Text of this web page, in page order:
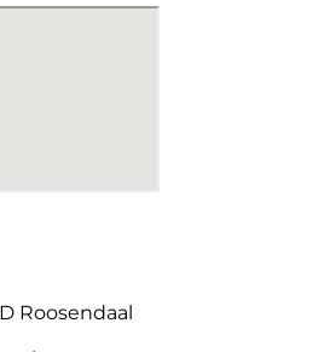
Roosendaal